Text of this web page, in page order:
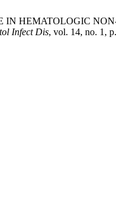
IN HEMATOLOGIC
Infect Dis, vol. 14, no. 1,